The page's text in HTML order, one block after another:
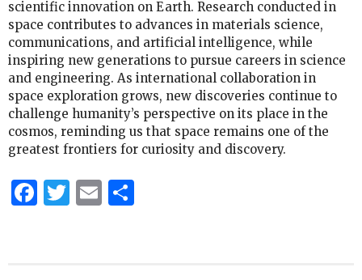
scientific innovation on Earth. Research conducted in
space contributes to advances in materials science,
communications, and artificial intelligence, while
inspiring new generations to pursue careers in science
and engineering. As international collaboration in
space exploration grows, new discoveries continue to
challenge humanity’s perspective on its place in the
cosmos, reminding us that space remains one of the
greatest frontiers for curiosity and discovery.
Facebook
Twitter
Email